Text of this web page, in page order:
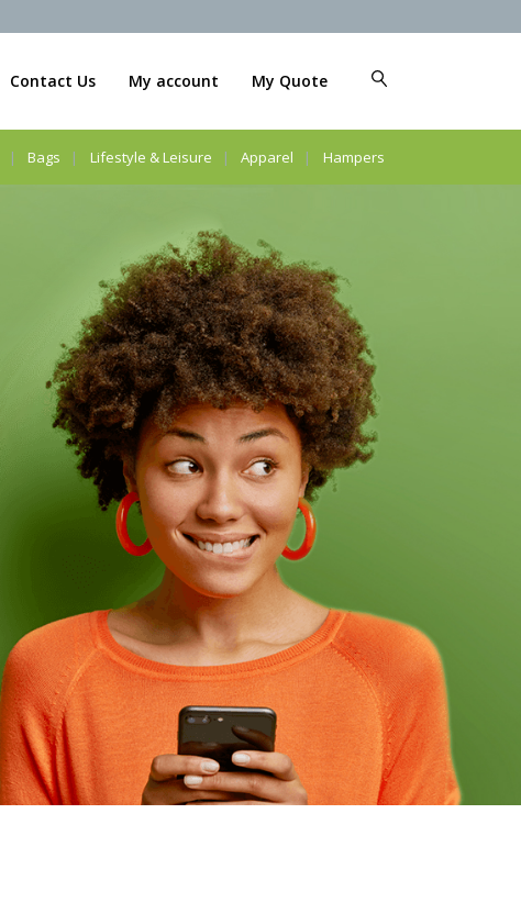
Contact Us My account My Quote
Bags Lifestyle & Leisure Apparel Hampers